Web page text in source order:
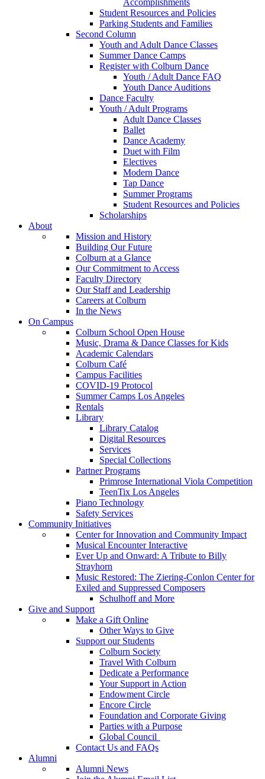
Student Resources and Policies
Parking Students and Families
Second Column
Youth and Adult Dance Classes
Summer Dance Camps
Register with Colburn Dance
Youth / Adult Dance FAQ
Youth Dance Auditions
Dance Faculty
Youth / Adult Programs
Adult Dance Classes
Ballet
Dance Academy
Duet with Film
Electives
Modern Dance
Tap Dance
Summer Programs
Student Resources and Policies
Scholarships
About
Mission and History
Building Our Future
Colburn at a Glance
Our Commitment to Access
Faculty Directory
Our Staff and Leadership
Careers at Colburn
In the News
On Campus
Colburn School Open House
Music, Drama & Dance Classes for Kids
Academic Calendars
Colburn Café
Campus Facilities
COVID-19 Protocol
Summer Camps Los Angeles
Rentals
Library
Library Catalog
Digital Resources
Services
Special Collections
Partner Programs
Primrose International Viola Competition
TeenTix Los Angeles
Piano Technology
Safety Services
Community Initiatives
Center for Innovation and Community Impact
Musical Encounter Interactive
Ever Up and Onward: A Tribute to Billy
Strayhorn
Music Restored: The Ziering-Conlon Center for
Exiled and Suppressed Composers
Schulhoff and More
Give and Support
Make a Gift Online
Other Ways to Give
Support our Students
Colburn Society
Travel With Colburn
Dedicate a Performance
Your Support in Action
Endowment Circle
Encore Circle
Foundation and Corporate Giving
Parties with a Purpose
Global Council
Contact Us and FAQs
Alumni
Alumni News